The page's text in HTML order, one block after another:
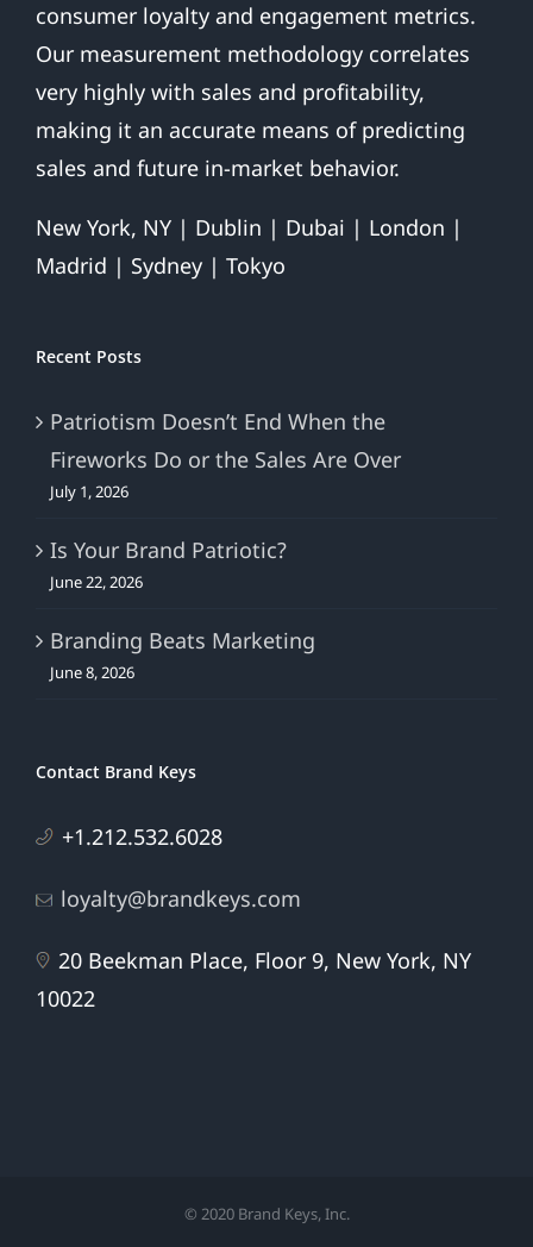
consumer loyalty and engagement metrics.
Our measurement methodology correlates
very highly with sales and profitability,
making it an accurate means of predicting
sales and future in-market behavior.
New York, NY | Dublin | Dubai | London |
Madrid | Sydney | Tokyo
Recent Posts
Patriotism Doesn’t End When the
Fireworks Do or the Sales Are Over
July 1, 2026
Is Your Brand Patriotic?
June 22, 2026
Branding Beats Marketing
June 8, 2026
Contact Brand Keys
+1.212.532.6028
loyalty@brandkeys.com
20 Beekman Place, Floor 9, New York, NY
10022
© 2020 Brand Keys, Inc.